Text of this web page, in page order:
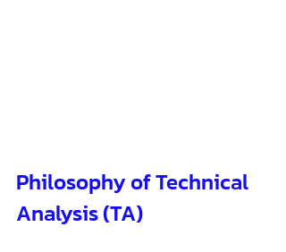
Philosophy of Technical
Analysis (TA)